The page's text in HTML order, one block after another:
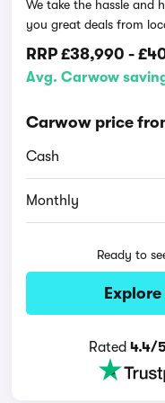
We take the hassle and
you great deals from
RRP£38,990 -
Avg. Carwow
Carwow price
Cash
Monthly
Ready to
Rated4.4/